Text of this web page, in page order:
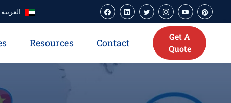
العربية
Resources Contact
Get A
Quote